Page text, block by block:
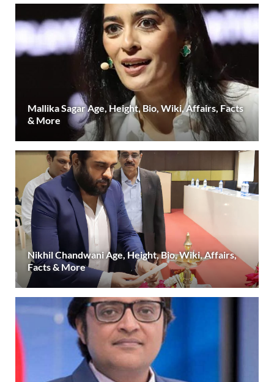
Mallika Sagar Age, Height, Bio, Wiki, Affairs, Facts
& More
Nikhil Chandwani Age, Height, Bio, Wiki, Affairs,
Facts & More